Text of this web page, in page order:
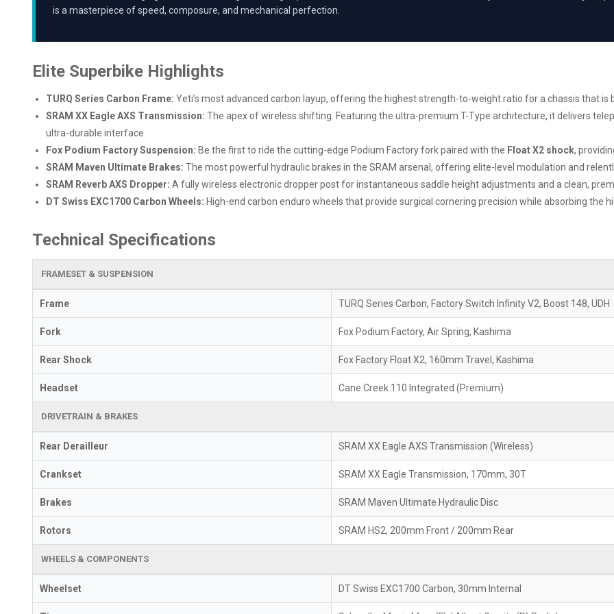
is a masterpiece of speed, composure, and mechanical perfection.
Elite Superbike Highlights
TURQ Series Carbon Frame: Yeti’s most advanced carbon layup, offering the highest strength-to-weight ratio for a chassis that
SRAM XX Eagle AXS Transmission: The apex of wireless shifting. Featuring the ultra-premium T-Type architecture, it delivers
ultra-durable interface.
Fox Podium Factory Suspension: Be the first to ride the cutting-edge Podium Factory fork paired with the Float X2 shock,
SRAM Maven Ultimate Brakes: The most powerful hydraulic brakes in the SRAM arsenal, offering elite-level modulation and
SRAM Reverb AXS Dropper: A fully wireless electronic dropper post for instantaneous saddle height adjustments and a clean,
DT Swiss EXC1700 Carbon Wheels: High-end carbon enduro wheels that provide surgical cornering precision while absorbing the
Technical Specifications
FRAMESET & SUSPENSION
Frame TURQ Series Carbon, Factory Switch Infinity V2, Boost 148, UDH
Fork Fox Podium Factory, Air Spring, Kashima
Rear Shock Fox Factory Float X2, 160mm Travel, Kashima
Headset Cane Creek 110 Integrated (Premium)
DRIVETRAIN & BRAKES
Rear Derailleur SRAM XX Eagle AXS Transmission (Wireless)
Crankset SRAM XX Eagle Transmission, 170mm, 30T
Brakes SRAM Maven Ultimate Hydraulic Disc
Rotors SRAM HS2, 200mm Front / 200mm Rear
WHEELS & COMPONENTS
Wheelset DT Swiss EXC1700 Carbon, 30mm Internal